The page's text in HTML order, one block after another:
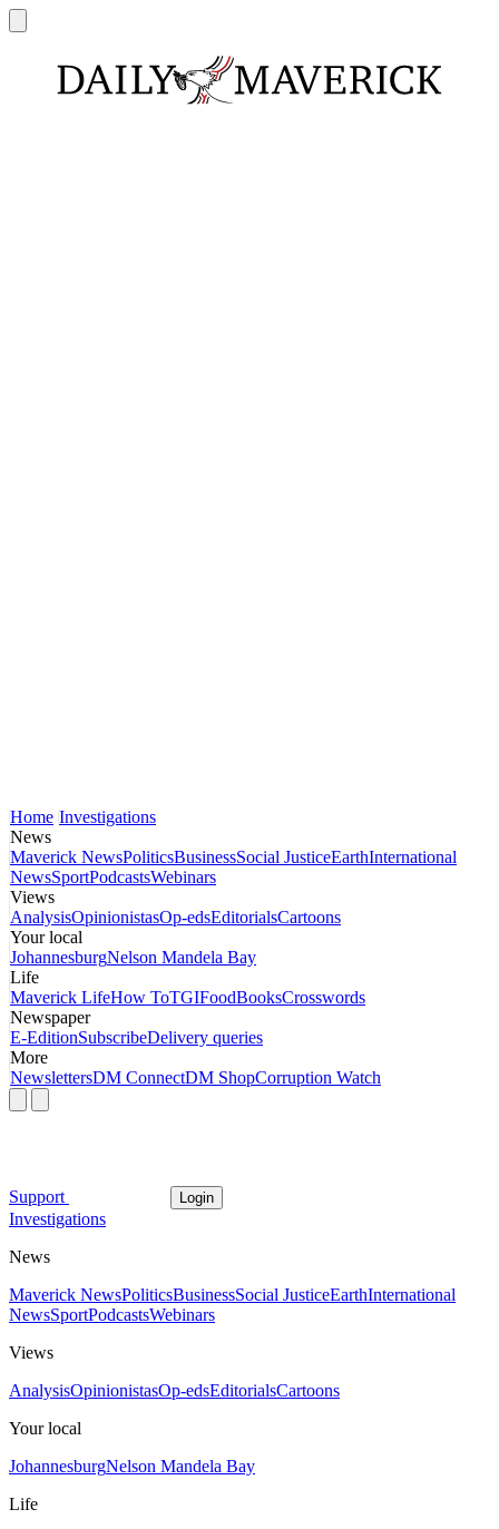
Home Investigations
News
Maverick NewsPoliticsBusinessSocial JusticeEarthInternational
NewsSportPodcastsWebinars
Views
AnalysisOpinionistasOp-edsEditorialsCartoons
Your local
JohannesburgNelson Mandela Bay
Life
Maverick LifeHow ToTGIFoodBooksCrosswords
Newspaper
E-EditionSubscribeDelivery queries
More
NewslettersDM ConnectDM ShopCorruption Watch
Support Login
Investigations
News
Maverick NewsPoliticsBusinessSocial JusticeEarthInternational
NewsSportPodcastsWebinars
Views
AnalysisOpinionistasOp-edsEditorialsCartoons
Your local
JohannesburgNelson Mandela Bay
Life